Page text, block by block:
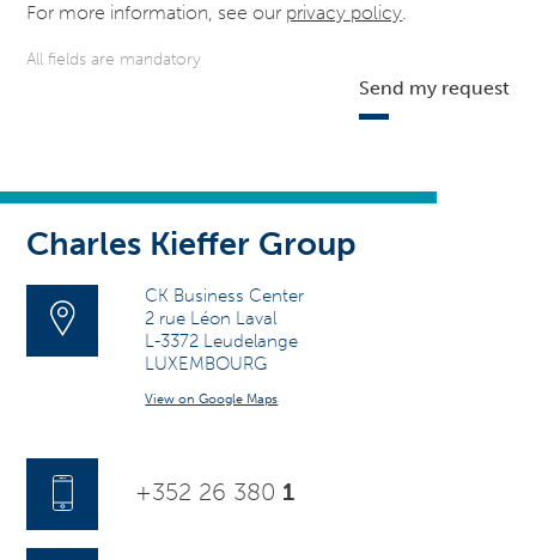
Charles Kieffer Group
CK Business Center
2 rue Léon Laval
L-3372 Leudelange
LUXEMBOURG
View on Google Maps
+352 26 380 1
For more information, see our privacy policy.
All fields are mandatory
Send my request